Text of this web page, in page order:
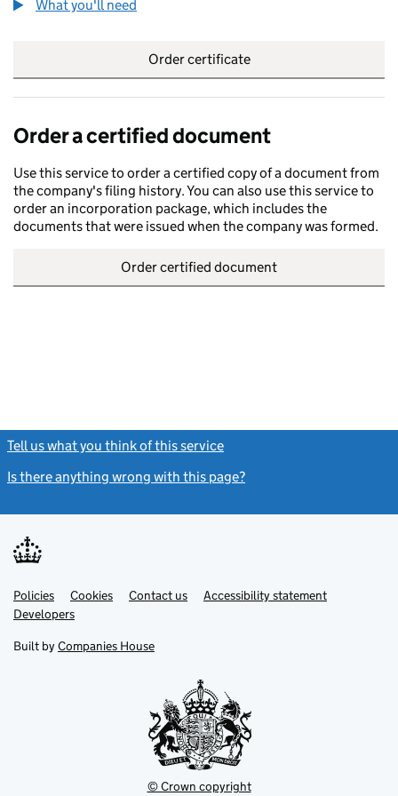
What you'll need
Order certificate
Order a certified document
Use this service to order a certified copy of a document from
the company's filing history. You can also use this service to
order an incorporation package, which includes the
documents that were issued when the company was formed.
Order certified document
Tell us what you think of this service
Is there anything wrong with this page?
Support links
PoliciesLink
opens
in
tab
Cookies Contact usLinkAccessibility statement
DevelopersLink
in
new
Built by Companies House
© Crown copyright